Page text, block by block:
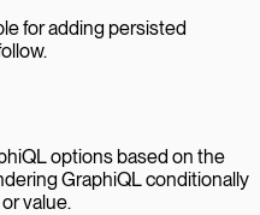
for adding persisted
options based on the
GraphiQL conditionally
value.